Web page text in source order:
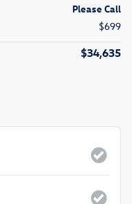
Please Call
$699
$34,635